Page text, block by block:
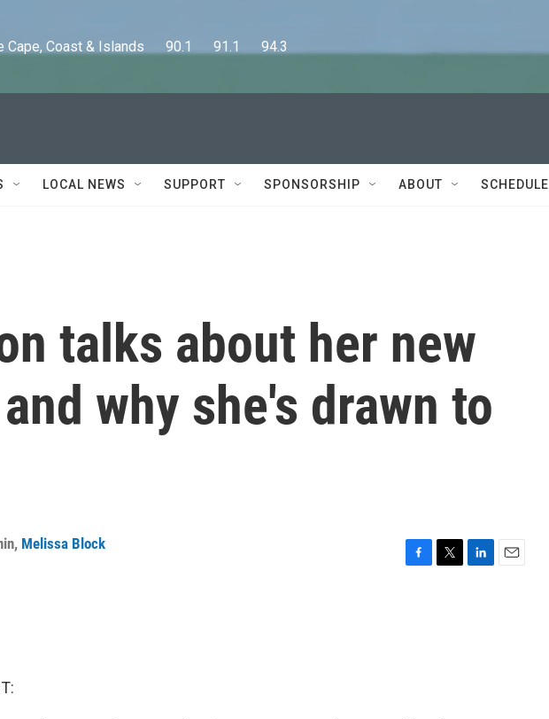
Cape, Coast & Islands      90.1      91.1      94.3
LOCAL NEWS SUPPORT SPONSORSHIP ABOUT SCHEDULE
talks about her new
why she's drawn to
, Melissa Block